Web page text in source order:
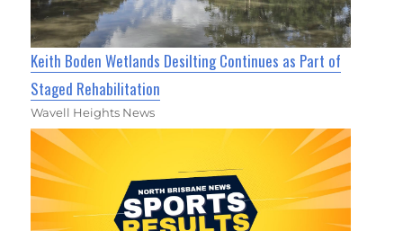
Keith Boden Wetlands Desilting Continues as Part of
Staged Rehabilitation
Wavell Heights News